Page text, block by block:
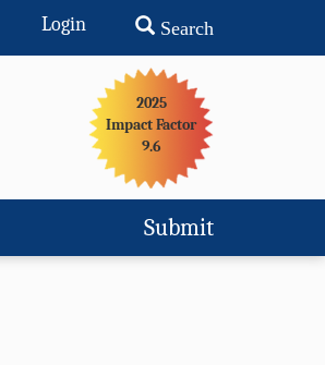
Login Search
2025
Impact Factor
9.6
Submit